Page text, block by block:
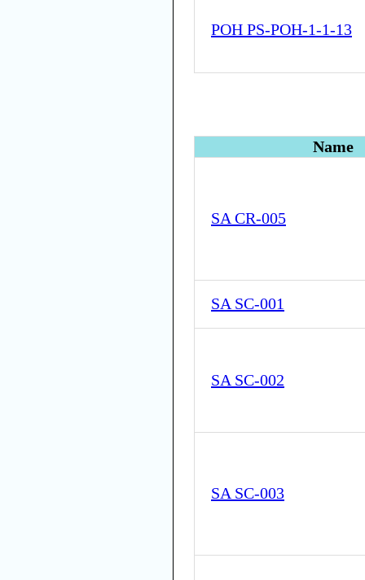
POH PS-POH-1-1-13
Name
SA CR-005
SA SC-001
SA SC-002
SA SC-003